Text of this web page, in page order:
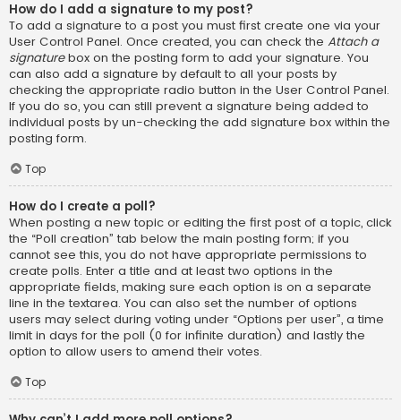
How do I add a signature to my post?
To add a signature to a post you must first create one via your
User Control Panel. Once created, you can check the Attach a
signaturebox on the posting form to add your signature. You
can also add a signature by default to all your posts by
checking the appropriate radio button in the User Control Panel.
If you do so, you can still prevent a signature being added to
individual posts by un-checking the add signature box within the
posting form.
Top
How do I create a poll?
When posting a new topic or editing the first post of a topic, click
the “Poll creation” tab below the main posting form; if you
cannot see this, you do not have appropriate permissions to
create polls. Enter a title and at least two options in the
appropriate fields, making sure each option is on a separate
line in the textarea. You can also set the number of options
users may select during voting under “Options per user”, a time
limit in days for the poll (0 for infinite duration) and lastly the
option to allow users to amend their votes.
Top